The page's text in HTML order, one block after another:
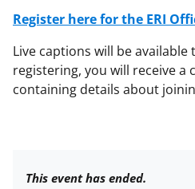
Register here for the ERI
Live captions will be
registering, you will receive a
containing details about
This event has ended.